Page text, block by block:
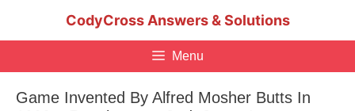
CodyCross Answers & Solutions
Menu
Game Invented By Alfred Mosher Butts In